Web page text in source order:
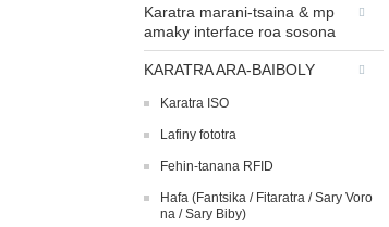
Karatra marani-tsaina & mp
amaky interface roa sosona
KARATRA ARA-BAIBOLY
Karatra ISO
Lafiny fototra
Fehin-tanana RFID
Hafa (Fantsika / Fitaratra / Sary Voro
na / Sary Biby)